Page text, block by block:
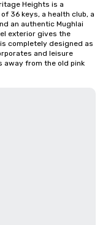
Heights is a
36 keys, a health club, a
an authentic Mughlai
exterior gives the
completely designed as
and leisure
away from the old pink